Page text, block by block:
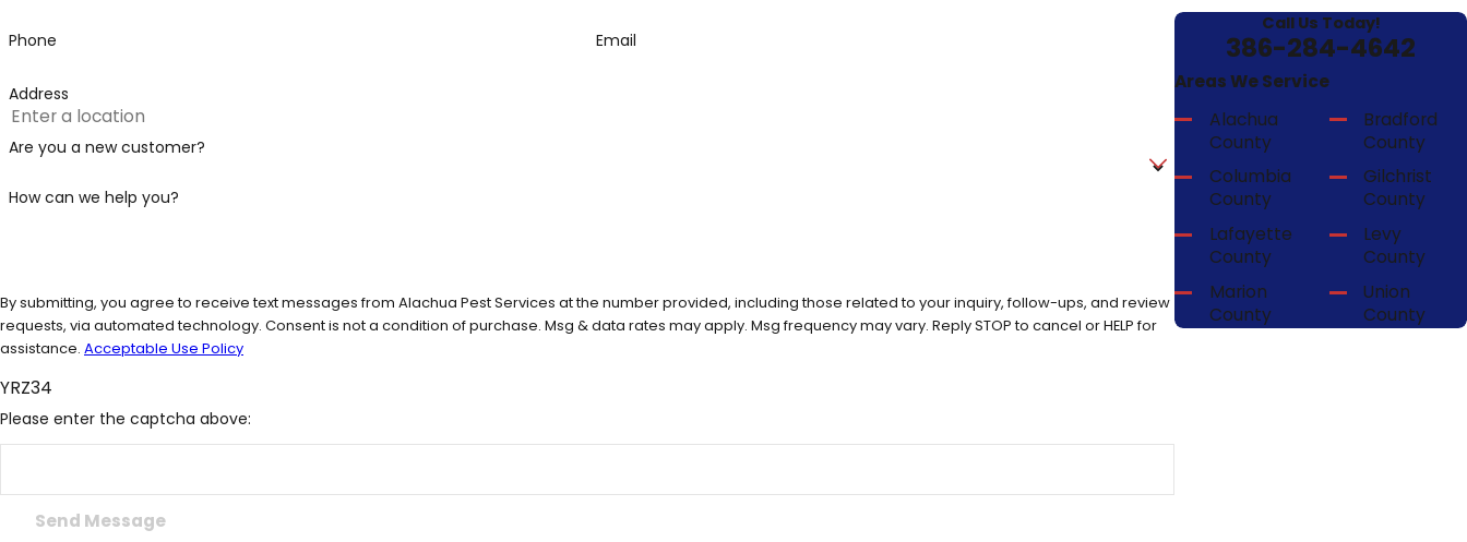
Phone Email
Address
Are you a new customer?
How can we help you?
By submitting, you agree to receive text messages from Alachua Pest Services at the number provided, including those related to your inquiry, follow-ups, and review
requests, via automated technology. Consent is not a condition of purchase. Msg & data rates may apply. Msg frequency may vary. Reply STOP to cancel or HELP for
assistance. Acceptable Use Policy
YRZ34
Please enter the captcha above:
Send Message
Call Us Today!
386-284-4642
Areas We Service
Alachua
County
Bradford
County
Columbia
County
Gilchrist
County
Lafayette
County
Levy
County
Marion
County
Union
County